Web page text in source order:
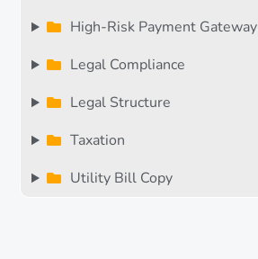
High-Risk Payment Gateway
Legal Compliance
Legal Structure
Taxation
Utility Bill Copy